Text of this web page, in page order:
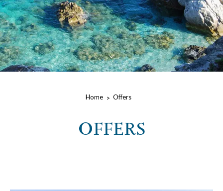
availability
Free room upgrade
based on availability
Home Offers
OFFERS